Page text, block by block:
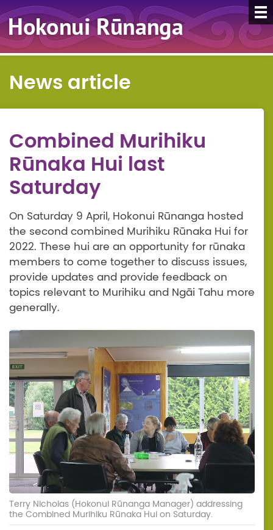
News article
Combined Murihiku
Rūnaka Hui last
Saturday
On Saturday 9 April, Hokonui Rūnanga hosted
the second combined Murihiku Rūnaka Hui for
2022. These hui are an opportunity for rūnaka
members to come together to discuss issues,
provide updates and provide feedback on
topics relevant to Murihiku and Ngāi Tahu more
generally.
Terry Nicholas (Hokonui Rūnanga Manager) addressing
the Combined Murihiku Rūnaka Hui on Saturday.